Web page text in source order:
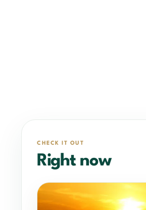
CHECK IT OUT
Right now